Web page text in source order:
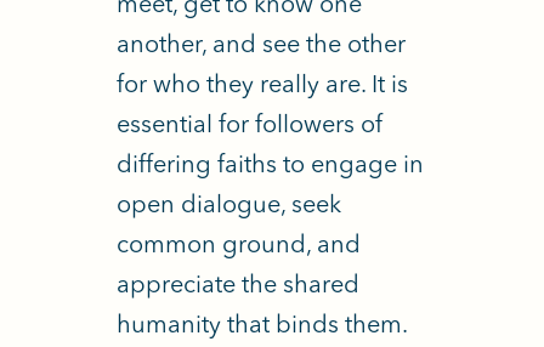
another, and see the other
for who they really are. It is
essential for followers of
differing faiths to engage in
open dialogue, seek
common ground, and
appreciate the shared
humanity that binds them.